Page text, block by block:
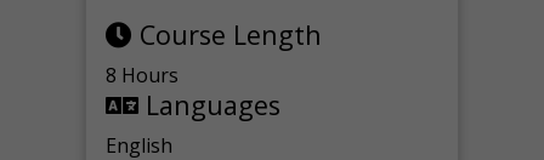
Course Length
8 Hours
Languages
English